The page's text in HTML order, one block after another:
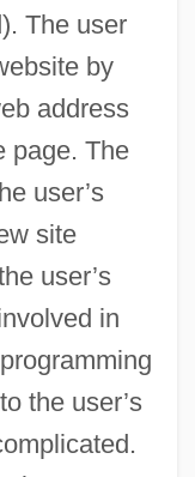
The user
by
address
page. The
user’s
site
user’s
in
the user’s